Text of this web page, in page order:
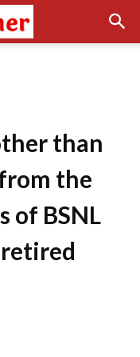
than
the
of BSNL
retired